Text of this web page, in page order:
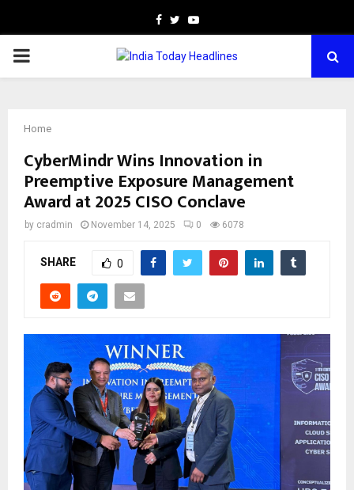
Facebook
TwitterYoutube
PRIMARY
Home
CyberMindr Wins Innovation in
Preemptive Exposure Management
Award at 2025 CISO Conclave
by cradmin November 14, 2025 0 6078
SHARE 0